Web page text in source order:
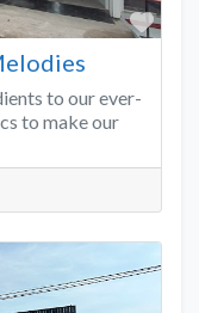
to our ever-
to make our